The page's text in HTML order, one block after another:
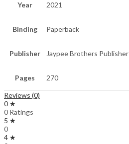
Year 2021
Binding Paperback
Publisher Jaypee Brothers Publisher
Pages 270
Reviews (0)
0 ★
0 Ratings
5 ★
0
4 ★